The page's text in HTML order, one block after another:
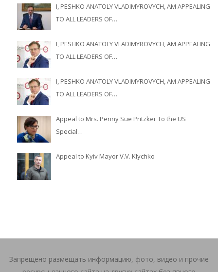
I, PESHKO ANATOLY VLADIMYROVYCH, AM APPEALING
TO ALL LEADERS OF…
I, PESHKO ANATOLY VLADIMYROVYCH, AM APPEALING
TO ALL LEADERS OF…
I, PESHKO ANATOLY VLADIMYROVYCH, AM APPEALING
TO ALL LEADERS OF…
Appeal to Mrs. Penny Sue Pritzker To the US
Special…
Appeal to Kyiv Mayor V.V. Klychko
Запрещено размещать информацию, фото, видео и прочие